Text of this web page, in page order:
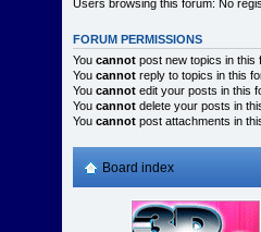
Users browsing this forum: No
FORUM PERMISSIONS
Youcannot post new topics in this
Youcannot reply to topics in this
Youcannot edit your posts in this
Youcannot delete your posts in
Youcannot post attachments in
Board index